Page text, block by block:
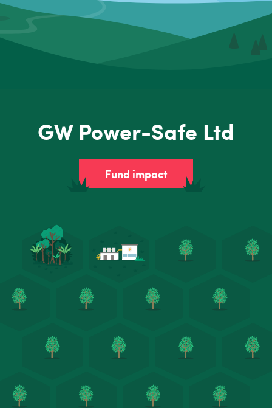
GW Power-Safe Ltd
Fund impact